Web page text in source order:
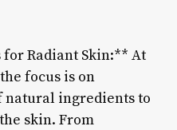
Radiant Skin:** At
focus is on
natural ingredients to
skin. From